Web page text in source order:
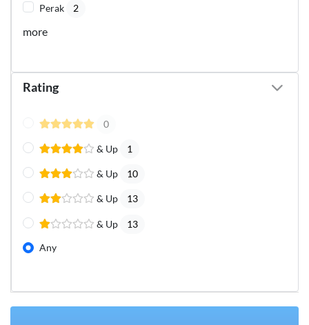
Perak 2
more
Rating
0
& Up 1
& Up 10
& Up 13
& Up 13
Any